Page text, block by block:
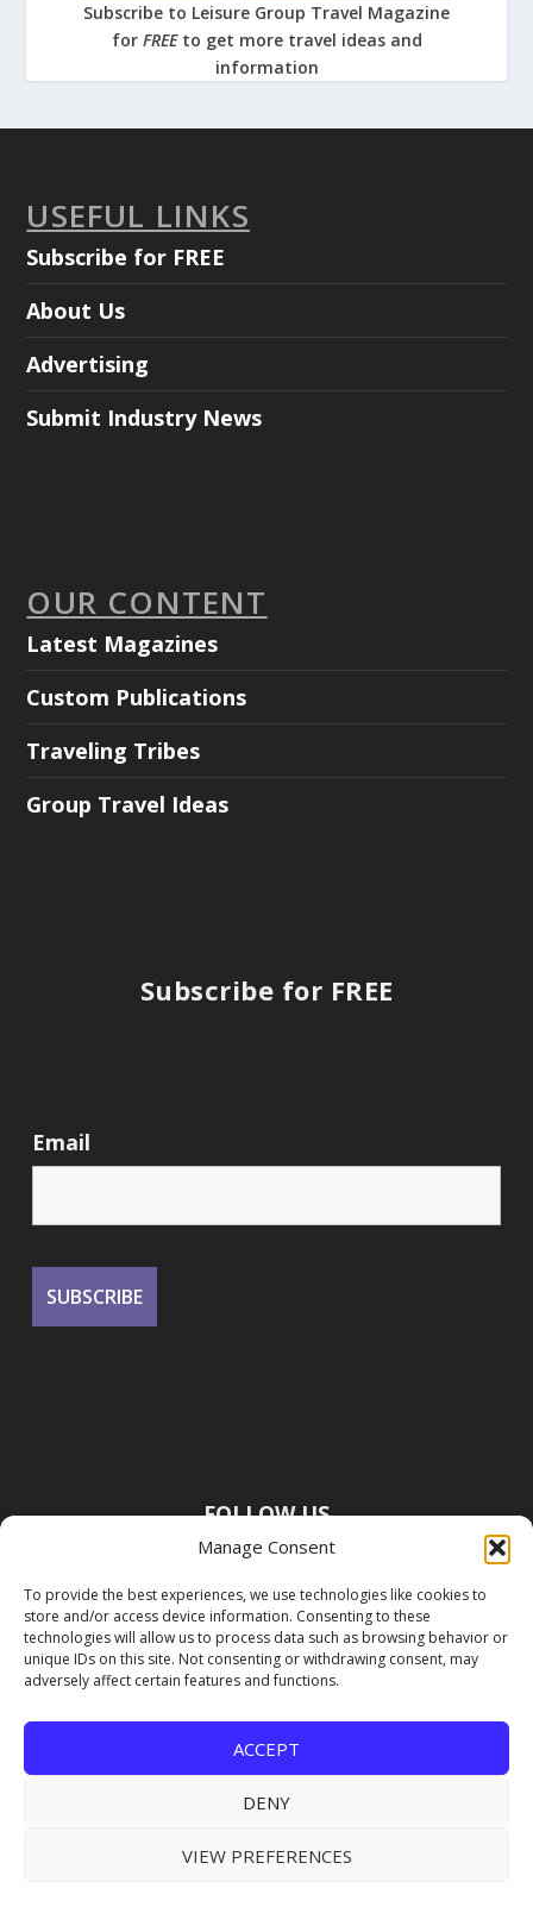
Manage Consent
To provide the best experiences, we use technologies like cookies to
store and/or access device information. Consenting to these
technologies will allow us to process data such as browsing behavior or
unique IDs on this site. Not consenting or withdrawing consent, may
adversely affect certain features and functions.
ACCEPT
DENY
VIEW PREFERENCES
Subscribe to Leisure Group Travel Magazine
for FREE to get more travel ideas and
information
USEFUL LINKS
Subscribe for FREE
About Us
Advertising
Submit Industry News
OUR CONTENT
Latest Magazines
Custom Publications
Traveling Tribes
Group Travel Ideas
Subscribe for FREE
Email
FOLLOW US